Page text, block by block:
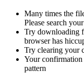
Many times the
Please search
Try downloading
browser has
Try clearing your
Your
pattern